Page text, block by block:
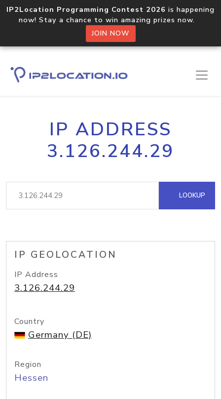
IP2Location Programming Contest 2026 is happening
now! Stay a chance to win amazing prizes now.
JOIN NOW
IP ADDRESS
3.126.244.29
LOOKUP
IP GEOLOCATION
IP Address
3.126.244.29
Country
Germany (DE)
Region
Hessen